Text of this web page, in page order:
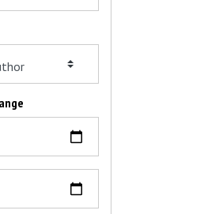
Date From